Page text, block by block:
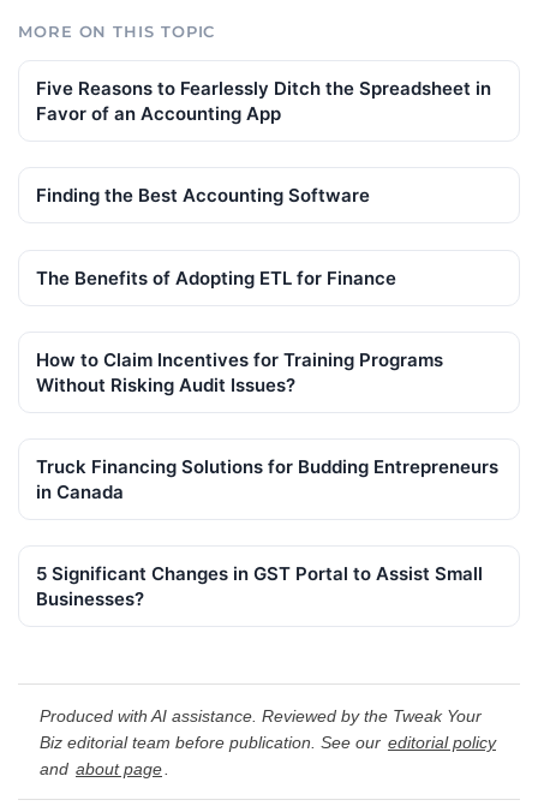
MORE ON THIS TOPIC
Five Reasons to Fearlessly Ditch the Spreadsheet in
Favor of an Accounting App
Finding the Best Accounting Software
The Benefits of Adopting ETL for Finance
How to Claim Incentives for Training Programs
Without Risking Audit Issues?
Truck Financing Solutions for Budding Entrepreneurs
in Canada
5 Significant Changes in GST Portal to Assist Small
Businesses?
Produced with AI assistance. Reviewed by the Tweak Your
Biz editorial team before publication. See our editorial policy
and about page